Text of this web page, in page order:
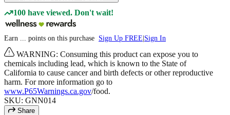
100 have viewed. Don't wait!
Earn points on this purchase Sign Up FREE Sign In
WARNING: Consuming this product can expose you to
chemicals including lead, which is known to the State of
California to cause cancer and birth defects or other reproductive
harm. For more information go to
www.P65Warnings.ca.gov/food.
SKU: GNN014
Share